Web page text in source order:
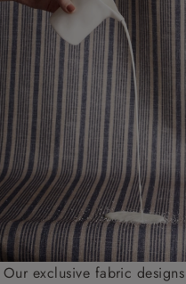
Our exclusive fabric